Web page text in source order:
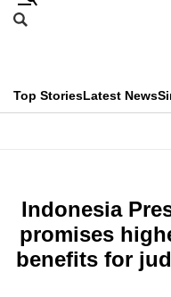
Skip
menu
Search
CNAR
Top StoriesLatest News
Menu
Indonesia
promises
benefits for
This
longer
supported